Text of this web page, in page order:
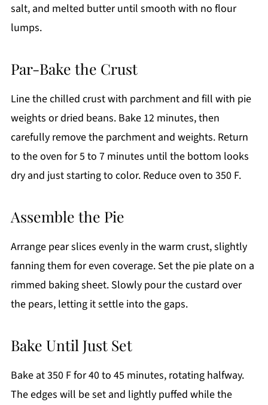
salt, and melted butter until smooth with no flour
lumps.
Par-Bake the Crust
Line the chilled crust with parchment and fill with pie
weights or dried beans. Bake 12 minutes, then
carefully remove the parchment and weights. Return
to the oven for 5 to 7 minutes until the bottom looks
dry and just starting to color. Reduce oven to 350 F.
Assemble the Pie
Arrange pear slices evenly in the warm crust, slightly
fanning them for even coverage. Set the pie plate on a
rimmed baking sheet. Slowly pour the custard over
the pears, letting it settle into the gaps.
Bake Until Just Set
Bake at 350 F for 40 to 45 minutes, rotating halfway.
The edges will be set and lightly puffed while the